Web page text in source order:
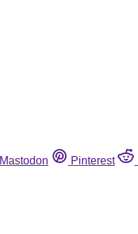
Mastodon Pinterest